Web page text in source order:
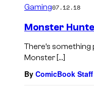
Gaming07.12.18
Monster
There’s
Monster […]
By ComicBook Staff